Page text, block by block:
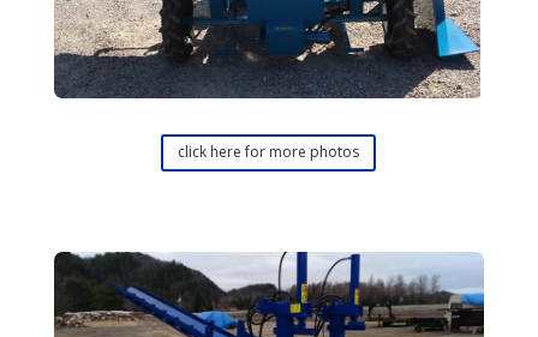
click here for more photos